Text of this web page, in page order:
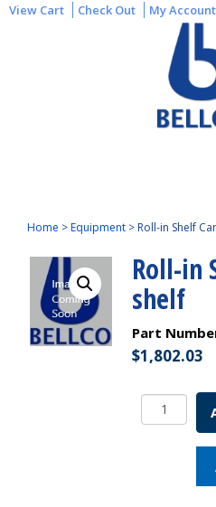
View Cart Check Out My Account
Home >Equipment > Roll-in Shelf
Roll-in
shelf
Part
$1,802.03
Roll-
in